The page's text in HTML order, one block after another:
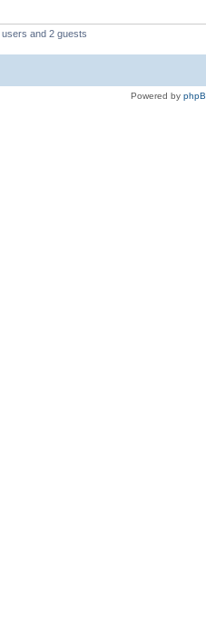
and 2 guests
Powered by